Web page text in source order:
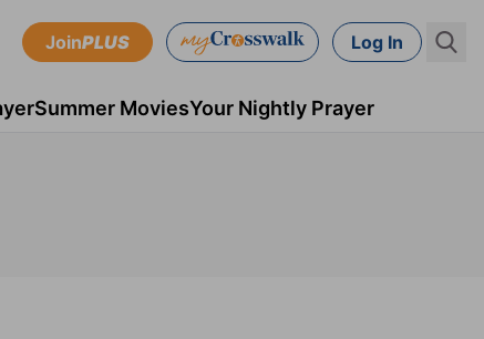
JoinPLUS Log In
Summer MoviesYour Nightly Prayer